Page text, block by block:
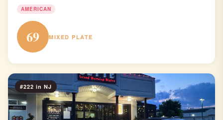
AMERICAN
69 MIXED PLATE
#222 in NJ